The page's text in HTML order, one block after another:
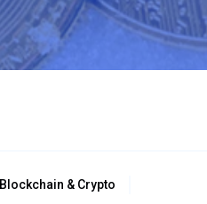
Blockchain & Crypto